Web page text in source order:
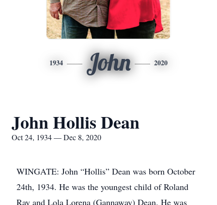
1934 John 2020
John Hollis Dean
Oct 24, 1934 — Dec 8, 2020
WINGATE: John “Hollis” Dean was born October
24th, 1934. He was the youngest child of Roland
Ray and Lola Lorena (Gannaway) Dean. He was